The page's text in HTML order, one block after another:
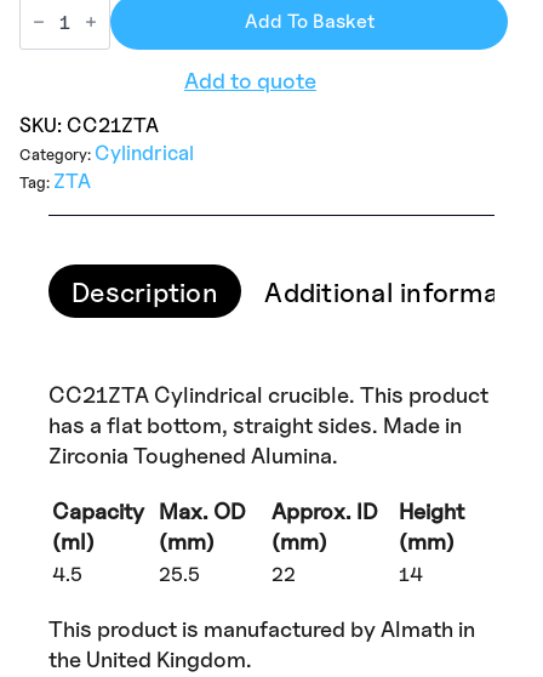
Add To Basket
Add to quote
SKU: CC21ZTA
Category: Cylindrical
Tag: ZTA
Description Additional
CC21ZTA Cylindrical crucible. This product
has a flat bottom, straight sides. Made in
Zirconia Toughened Alumina.
Capacity
(ml)
Max. OD
(mm)
Approx. ID
(mm)
Height
(mm)
4.5 25.5 22 14
This product is manufactured by Almath in
the United Kingdom.